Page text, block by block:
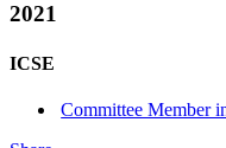
2021
ICSE
Committee Member